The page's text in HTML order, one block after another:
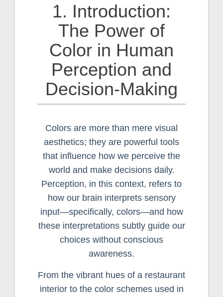
1. Introduction:
The Power of
Color in Human
Perception and
Decision-Making
Colors are more than mere visual
aesthetics; they are powerful tools
that influence how we perceive the
world and make decisions daily.
Perception, in this context, refers to
how our brain interprets sensory
input—specifically, colors—and how
these interpretations subtly guide our
choices without conscious
awareness.
From the vibrant hues of a restaurant
interior to the color schemes used in